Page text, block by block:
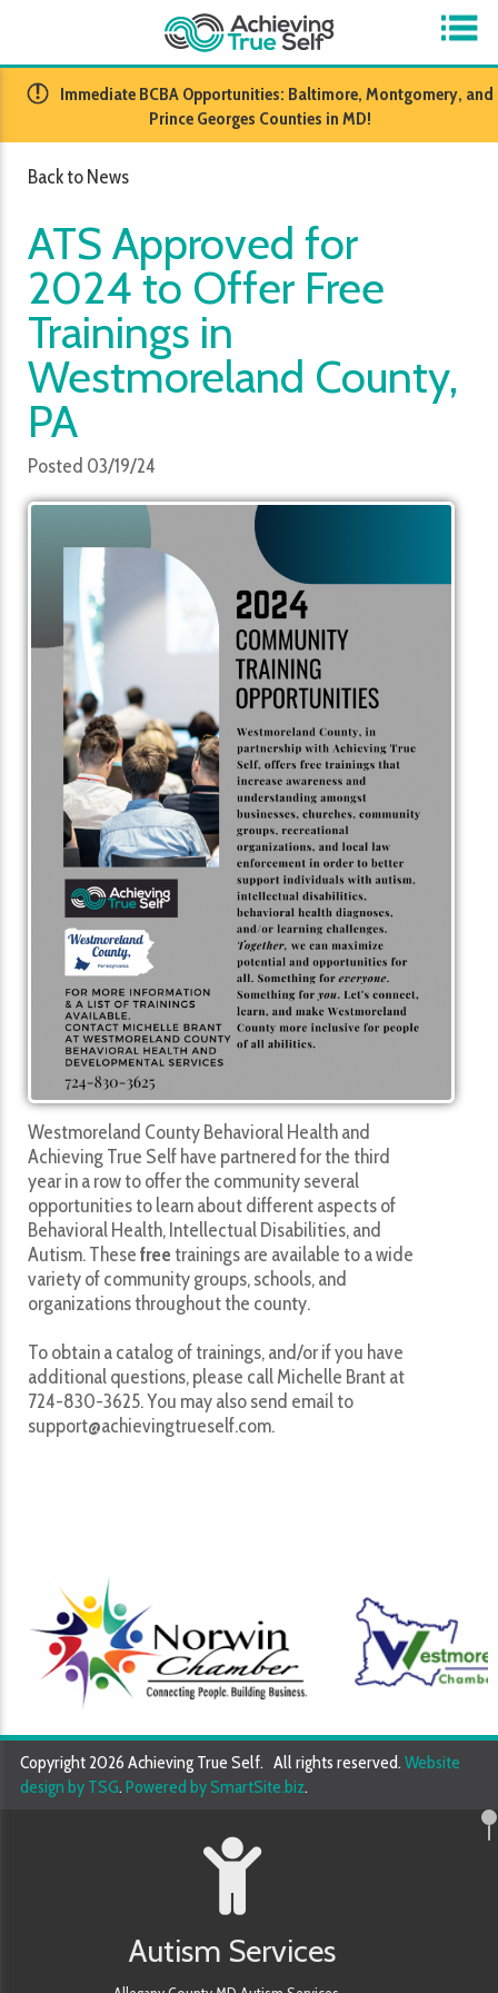
​Immediate BCBA Opportunities: Baltimore, Montgomery, and
Prince Georges Counties in MD!
Back to News
ATS Approved for
2024 to Offer Free
Trainings in
Westmoreland County,
PA
Posted 03/19/24
Westmoreland County Behavioral Health and
Achieving True Self have partnered for the third
year in a row to offer the community several
opportunities to learn about different aspects of
Behavioral Health, Intellectual Disabilities, and
Autism. Thesefree trainings are available to a wide
variety of community groups, schools, and
organizations throughout the county.
To obtain a catalog of trainings, and/or if you have
additional questions, please call Michelle Brant at
724-830-3625. You may also send email to
support@achievingtrueself.com.
Copyright 2026 Achieving True Self. All rights reserved. Website
design by TSG. Powered by SmartSite.biz.
Autism Services